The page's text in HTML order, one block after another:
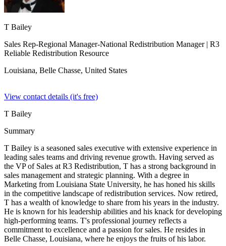
T Bailey
Sales Rep-Regional Manager-National Redistribution Manager| R3
Reliable Redistribution Resource
Louisiana, Belle Chasse, United States
View contact details (it's free)
T Bailey
Summary
T Bailey is a seasoned sales executive with extensive experience in
leading sales teams and driving revenue growth. Having served as
the VP of Sales at R3 Redistribution, T has a strong background in
sales management and strategic planning. With a degree in
Marketing from Louisiana State University, he has honed his skills
in the competitive landscape of redistribution services. Now retired,
T has a wealth of knowledge to share from his years in the industry.
He is known for his leadership abilities and his knack for developing
high-performing teams. T's professional journey reflects a
commitment to excellence and a passion for sales. He resides in
Belle Chasse, Louisiana, where he enjoys the fruits of his labor.